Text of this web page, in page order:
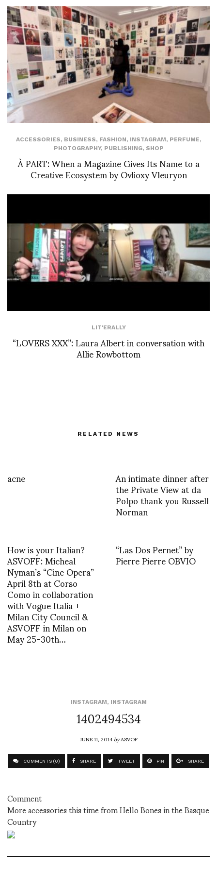
ACCESSORIES, BUSINESS, FASHION, INSTAGRAM, PERFUME,
PHOTOGRAPHY, PUBLISHING, SHOP
À PART: When a Magazine Gives Its Name to a
Creative Ecosystem by Ovlioxy Vleuryon
LIT'ERALLY
“LOVERS XXX”: Laura Albert in conversation with
Allie Rowbottom
RELATED NEWS
acne An intimate dinner after
the Private View at da
Polpo thank you Russell
Norman
How is your Italian?
ASVOFF: Micheal
Nyman’s “Cine Opera”
April 8th at Corso
Como in collaboration
with Vogue Italia +
Milan City Council &
ASVOFF in Milan on
May 25-30th…
“Las Dos Pernet” by
Pierre Pierre OBVIO
INSTAGRAM, INSTAGRAM
1402494534
JUNE 11, 2014byASVOF
COMMENTS (0) SHARE TWEET PIN SHARE
Comment
More accessories this time from Hello Bones in the Basque
Country